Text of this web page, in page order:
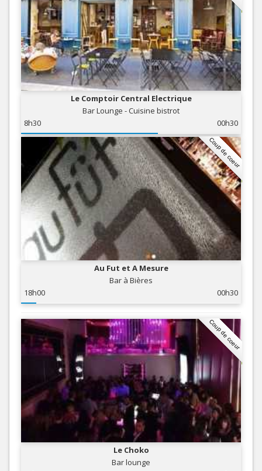
Le Comptoir Central Electrique
Bar Lounge - Cuisine bistrot
8h30
00h30
Coup de coeur
Au Fut et A Mesure
Bar à Bières
18h00
00h30
Coup de coeur
Le Choko
Bar lounge